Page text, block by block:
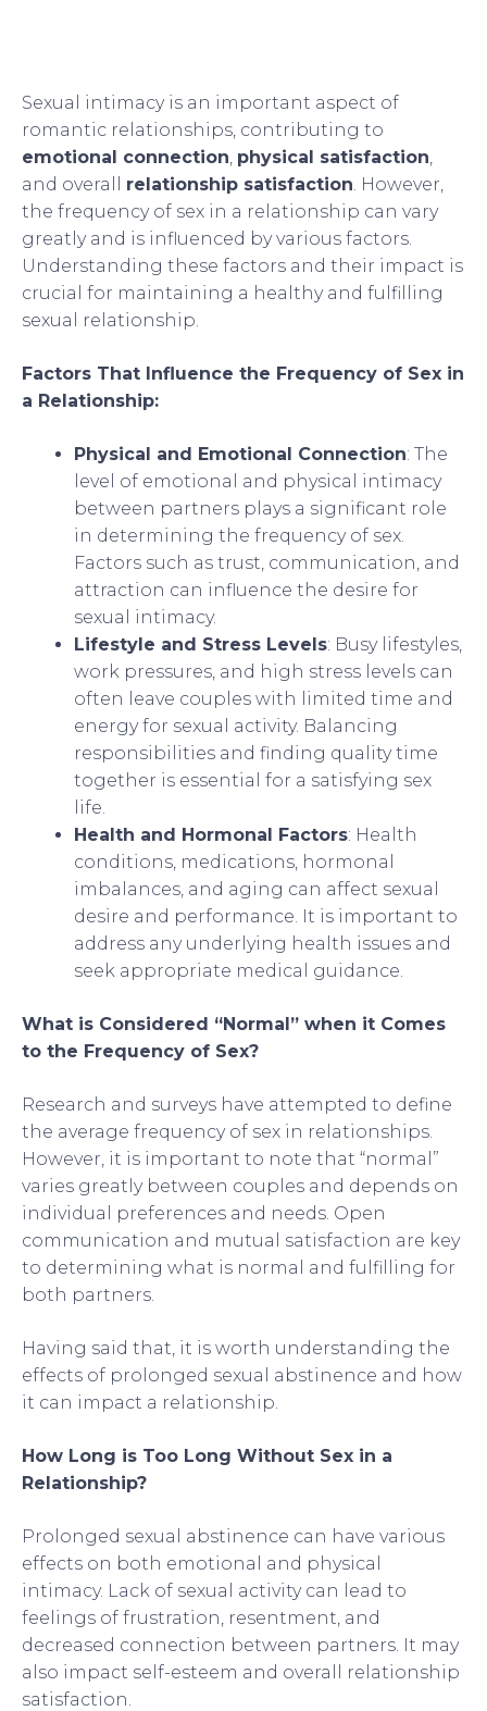
Sexual intimacy is an important aspect of
romantic relationships, contributing to
emotional connection physical satisfaction
and overall relationship satisfaction . However,
the frequency of sex in a relationship can vary
greatly and is influenced by various factors.
Understanding these factors and their impact is
crucial for maintaining a healthy and fulfilling
sexual relationship.
Factors That Influence the Frequency of Sex in
a Relationship:
Physical and Emotional Connection: The
level of emotional and physical intimacy
between partners plays a significant role
in determining the frequency of sex.
Factors such as trust, communication, and
attraction can influence the desire for
sexual intimacy.
Lifestyle and Stress Levels: Busy lifestyles,
work pressures, and high stress levels can
often leave couples with limited time and
energy for sexual activity. Balancing
responsibilities and finding quality time
together is essential for a satisfying sex
life.
Health and Hormonal Factors: Health
conditions, medications, hormonal
imbalances, and aging can affect sexual
desire and performance. It is important to
address any underlying health issues and
seek appropriate medical guidance.
What is Considered “Normal” when it Comes
to the Frequency of Sex?
Research and surveys have attempted to define
the average frequency of sex in relationships.
However, it is important to note that “normal”
varies greatly between couples and depends on
individual preferences and needs. Open
communication and mutual satisfaction are key
to determining what is normal and fulfilling for
both partners.
Having said that, it is worth understanding the
effects of prolonged sexual abstinence and how
it can impact a relationship.
How Long is Too Long Without Sex in a
Relationship?
Prolonged sexual abstinence can have various
effects on both emotional and physical
intimacy. Lack of sexual activity can lead to
feelings of frustration, resentment, and
decreased connection between partners. It may
also impact self-esteem and overall relationship
satisfaction.